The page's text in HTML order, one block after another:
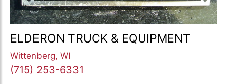
ELDERON TRUCK & EQUIPMENT
Wittenberg, WI
(715) 253-6331